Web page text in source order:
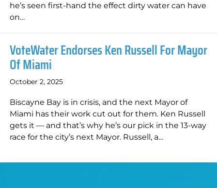
he’s seen first-hand the effect dirty water can have
on…
VoteWater Endorses Ken Russell For Mayor
Of Miami
October 2, 2025
Biscayne Bay is in crisis, and the next Mayor of
Miami has their work cut out for them. Ken Russell
gets it — and that’s why he’s our pick in the 13-way
race for the city’s next Mayor. Russell, a…